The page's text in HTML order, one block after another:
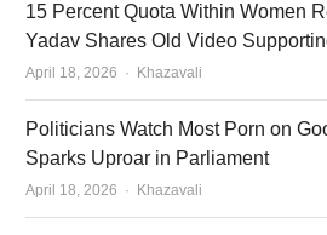
15 Percent Quota Within Women
Yadav Shares Old Video
April 18, 2026 Author
Khazavali
Politicians Watch Most Porn on
Sparks Uproar in Parliament
April 18, 2026 Author
Khazavali